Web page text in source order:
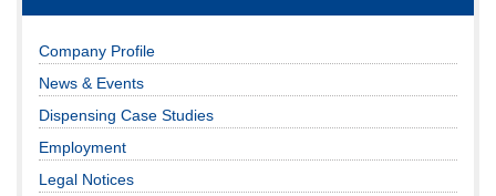
Company Profile
News & Events
Dispensing Case Studies
Employment
Legal Notices